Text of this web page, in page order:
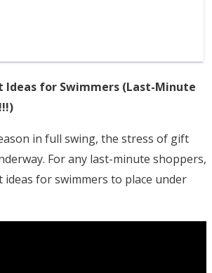
Ideas for Swimmers (Last-Minute
in full swing, the stress of gift
For any last-minute shoppers,
ideas for swimmers to place under